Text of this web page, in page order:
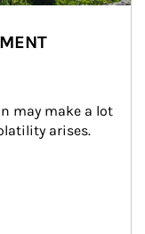
may make a lot
arises.